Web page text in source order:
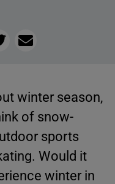
Email
winter season,
of snow-
sports
Would it
winter in